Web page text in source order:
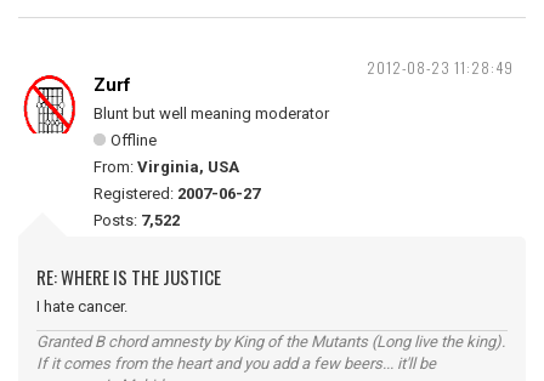
2012-08-23 11:28:49
Zurf
Blunt but well meaning moderator
Offline
From: Virginia, USA
Registered: 2007-06-27
Posts: 7,522
RE: WHERE IS THE JUSTICE
I hate cancer.
Granted B chord amnesty by King of the Mutants (Long live the king).
If it comes from the heart and you add a few beers... it'll be